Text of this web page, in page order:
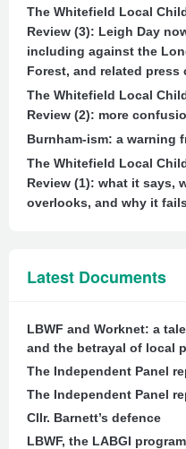
The Whitefield Local
Review (3): Leigh Day
including against the
Forest, and related press
The Whitefield Local
Review (2): more
Burnham-ism: a warning
The Whitefield Local
Review (1): what it says,
overlooks, and why it fails
Latest Documents
LBWF and Worknet: a
and the betrayal of local
The Independent Panel
The Independent Panel
Cllr. Barnett’s defence
LBWF, the LABGI